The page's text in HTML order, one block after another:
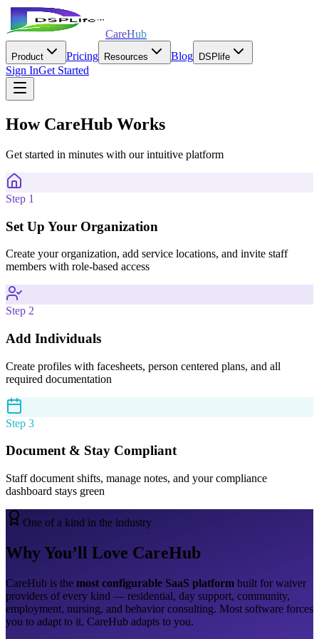
CareHub
Product Pricing Resources Blog DSPlife
Sign InGet Started
How CareHub Works
Get started in minutes with our intuitive platform
Step 1
Set Up Your Organization
Create your organization, add service locations, and invite staff
members with role-based access
Step 2
Add Individuals
Create profiles with facesheets, person centered plans, and all
required documentation
Step 3
Document & Stay Compliant
Staff document shifts, manage notes, and your compliance
dashboard stays green
One of a kind in the industry
Why You’ll Love CareHub
CareHub is the most configurable SaaS platform built for waiver
providers of every kind — residential, day support, community,
employment, nursing, and behavior consulting. Most software forces
you to adapt to it. CareHub adapts to you.